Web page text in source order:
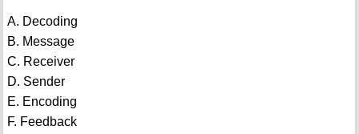
A. Decoding
B. Message
C. Receiver
D. Sender
E. Encoding
F. Feedback